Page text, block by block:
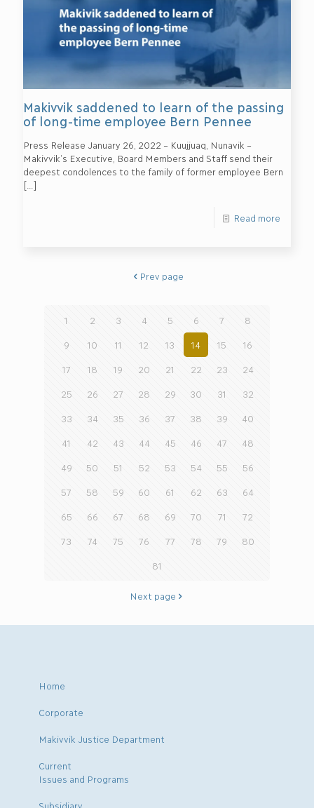
Makivvik saddened to learn of the passing
of long-time employee Bern Pennee
Press Release January 26, 2022 – Kuujjuaq, Nunavik –
Makivvik’s Executive, Board Members and Staff send their
deepest condolences to the family of former employee Bern
[…]
Read more
Prev page
1 2 3 4 5 6 7 8
9 10 11 12 13 14 15 16
17 18 19 20 21 22 23 24
25 26 27 28 29 30 31 32
33 34 35 36 37 38 39 40
41 42 43 44 45 46 47 48
49 50 51 52 53 54 55 56
57 58 59 60 61 62 63 64
65 66 67 68 69 70 71 72
73 74 75 76 77 78 79 80
81
Next page
Home
Corporate
Makivvik Justice Department
Current
Issues and Programs
Subsidiary